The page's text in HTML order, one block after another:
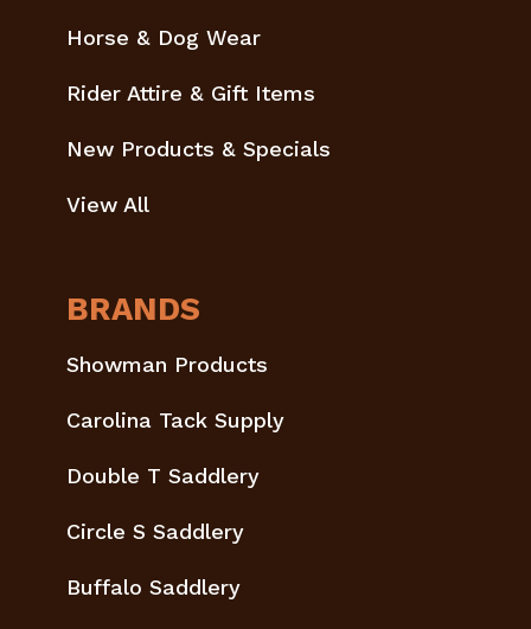
Horse & Dog Wear
Rider Attire & Gift Items
New Products & Specials
View All
BRANDS
Showman Products
Carolina Tack Supply
Double T Saddlery
Circle S Saddlery
Buffalo Saddlery